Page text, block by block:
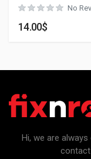
No
14.00$
Hi, we are